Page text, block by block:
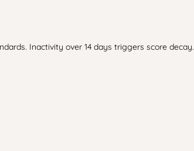
Inactivity over 14 days triggers score decay.